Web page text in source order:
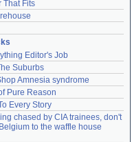
That Fits
Editor's Job
Suburbs
Amnesia syndrome
Pure Reason
Every Story
chased by CIA trainees, don't
to the waffle house